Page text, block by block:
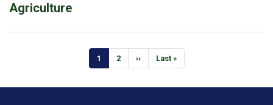
Agriculture
Current
page
1 Page
2
Next
page
››
Last
page
Last »